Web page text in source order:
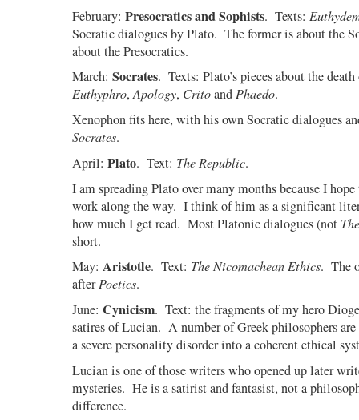
February: Presocratics and Sophists. Texts:
Socratic dialogues by Plato. The former is about the
about the Presocratics.
March: Socrates. Texts: Plato’s pieces about the
Euthyphro,Apology, CritoandPhaedo.
Xenophon fits here, with his own Socratic dialogues
Socrates.
April: Plato. Text: The Republic.
I am spreading Plato over many months because I
work along the way. I think of him as a significant
how much I get read. Most Platonic dialogues (not
short.
May: Aristotle. Text: The Nicomachean Ethics. The
afterPoetics.
June: Cynicism. Text: the fragments of my hero
satires of Lucian. A number of Greek philosophers
a severe personality disorder into a coherent ethical
Lucian is one of those writers who opened up later
mysteries. He is a satirist and fantasist, not a
difference.